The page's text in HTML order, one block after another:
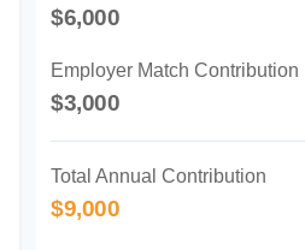
$6,000
Employer Match Contribution
$3,000
Total Annual Contribution
$9,000